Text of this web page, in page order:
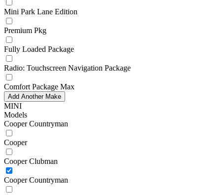
Mini Park Lane Edition
Premium Pkg
Fully Loaded Package
Radio: Touchscreen Navigation Package
Comfort Package Max
Add Another Make
MINI
Models
Cooper Countryman
Cooper
Cooper Clubman
Cooper Countryman